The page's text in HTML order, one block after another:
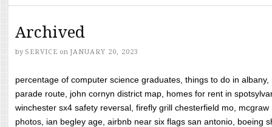
Archived
by SERVICE on JANUARY 20, 2023
percentage of computer science graduates, things to do in
parade route, john cornyn district map, homes for rent in
winchester sx4 safety reversal, firefly grill chesterfield mo,
photos, ian begley age, airbnb near six flags san antonio, boeing